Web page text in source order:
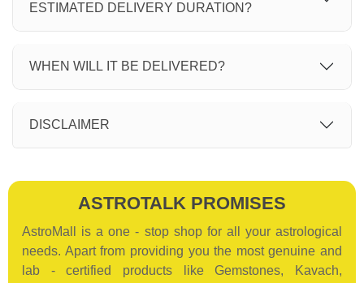
ESTIMATED DELIVERY DURATION?
WHEN WILL IT BE DELIVERED?
DISCLAIMER
ASTROTALK PROMISES
AstroMall is a one - stop shop for all your astrological
needs. Apart from providing you the most genuine and
lab - certified products like Gemstones, Kavach,